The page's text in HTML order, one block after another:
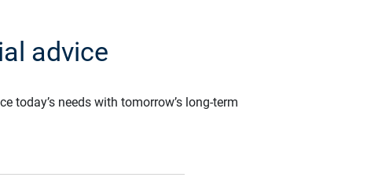
advice
today’s needs with tomorrow’s long-term